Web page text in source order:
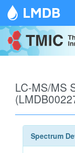
LMDB
LC-MS/MS
Spectrum